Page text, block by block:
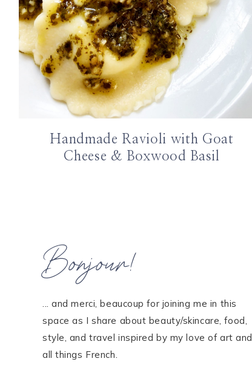
Handmade Ravioli with Goat
Cheese & Boxwood Basil
Bonjour!
... and merci, beaucoup for joining me in this
space as I share about beauty/skincare, food,
style, and travel inspired by my love of art and
all things French.